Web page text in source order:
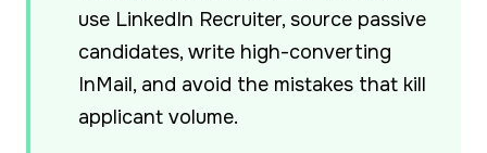
use LinkedIn Recruiter, source passive
candidates, write high-converting
InMail, and avoid the mistakes that kill
applicant volume.